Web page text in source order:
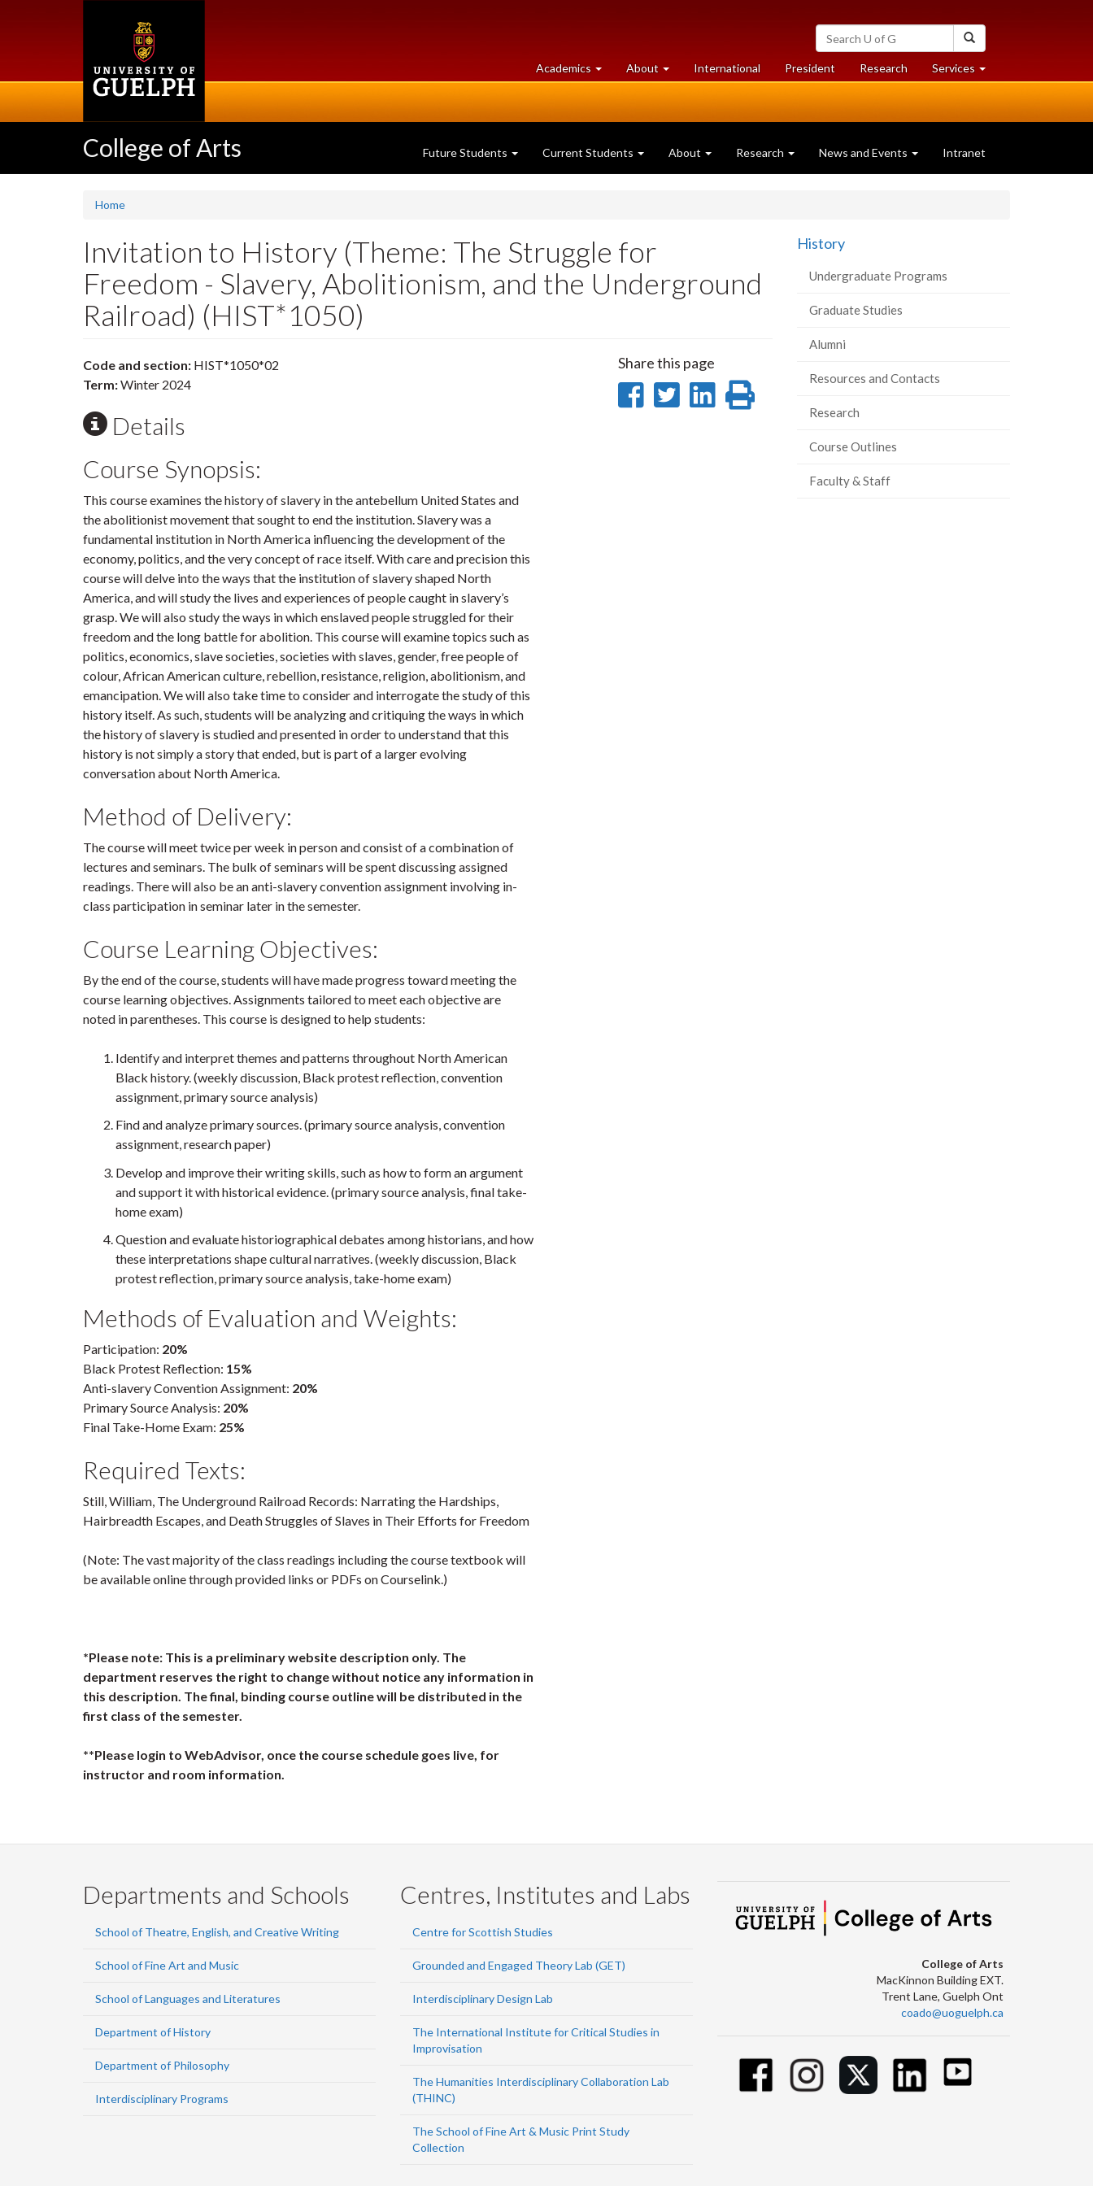
Search
University
of
Guelph
Academics at
University
About University
of
International President Researchat
University
Services at
University
College of Arts Future Students Current Students About Research News and Events Intranet
Home
Invitation to History (Theme: The Struggle for
Freedom - Slavery, Abolitionism, and the Underground
Railroad) (HIST*1050)
Code and section: HIST*1050*02
Term:Winter 2024
Details
Course Synopsis:
This course examines the history of slavery in the antebellum United States and
the abolitionist movement that sought to end the institution. Slavery was a
fundamental institution in North America influencing the development of the
economy, politics, and the very concept of race itself. With care and precision this
course will delve into the ways that the institution of slavery shaped North
America, and will study the lives and experiences of people caught in slavery’s
grasp. We will also study the ways in which enslaved people struggled for their
freedom and the long battle for abolition. This course will examine topics such as
politics, economics, slave societies, societies with slaves, gender, free people of
colour, African American culture, rebellion, resistance, religion, abolitionism, and
emancipation. We will also take time to consider and interrogate the study of this
history itself. As such, students will be analyzing and critiquing the ways in which
the history of slavery is studied and presented in order to understand that this
history is not simply a story that ended, but is part of a larger evolving
conversation about North America.
Method of Delivery:
The course will meet twice per week in person and consist of a combination of
lectures and seminars. The bulk of seminars will be spent discussing assigned
readings. There will also be an anti-slavery convention assignment involving in-
class participation in seminar later in the semester.
Course Learning Objectives:
By the end of the course, students will have made progress toward meeting the
course learning objectives. Assignments tailored to meet each objective are
noted in parentheses. This course is designed to help students:
Identify and interpret themes and patterns throughout North American
Black history. (weekly discussion, Black protest reflection, convention
assignment, primary source analysis)
Find and analyze primary sources. (primary source analysis, convention
assignment, research paper)
Develop and improve their writing skills, such as how to form an argument
and support it with historical evidence. (primary source analysis, final take-
home exam)
Question and evaluate historiographical debates among historians, and how
these interpretations shape cultural narratives. (weekly discussion, Black
protest reflection, primary source analysis, take-home exam)
Methods of Evaluation and Weights:
Participation: 20%
Black Protest Reflection: 15%
Anti-slavery Convention Assignment: 20%
Primary Source Analysis: 20%
Final Take-Home Exam: 25%
Required Texts:
Still, William, The Underground Railroad Records: Narrating the Hardships,
Hairbreadth Escapes, and Death Struggles of Slaves in Their Efforts for Freedom
(Note: The vast majority of the class readings including the course textbook will
be available online through provided links or PDFs on Courselink.)
*Please note: This is a preliminary website description only. The
department reserves the right to change without notice any information in
this description. The final, binding course outline will be distributed in the
first class of the semester.
**Please login to WebAdvisor, once the course schedule goes live, for
instructor and room information.
Share this page
ShareShare
Share
LinkedIn
Print
page
History
Undergraduate Programs
Graduate Studies
Alumni
Resources and Contacts
Research
Course Outlines
Faculty & Staff
Departments and Schools
School of Theatre, English, and Creative Writing
School of Fine Art and Music
School of Languages and Literatures
Department of History
Department of Philosophy
Interdisciplinary Programs
Centres, Institutes and Labs
Centre for Scottish Studies
Grounded and Engaged Theory Lab (GET)
Interdisciplinary Design Lab
The International Institute for Critical Studies in
Improvisation
The Humanities Interdisciplinary Collaboration Lab
(THINC)
The School of Fine Art & Music Print Study
Collection
College of Arts
MacKinnon Building EXT.
Trent Lane, Guelph Ont
coado@uoguelph.ca